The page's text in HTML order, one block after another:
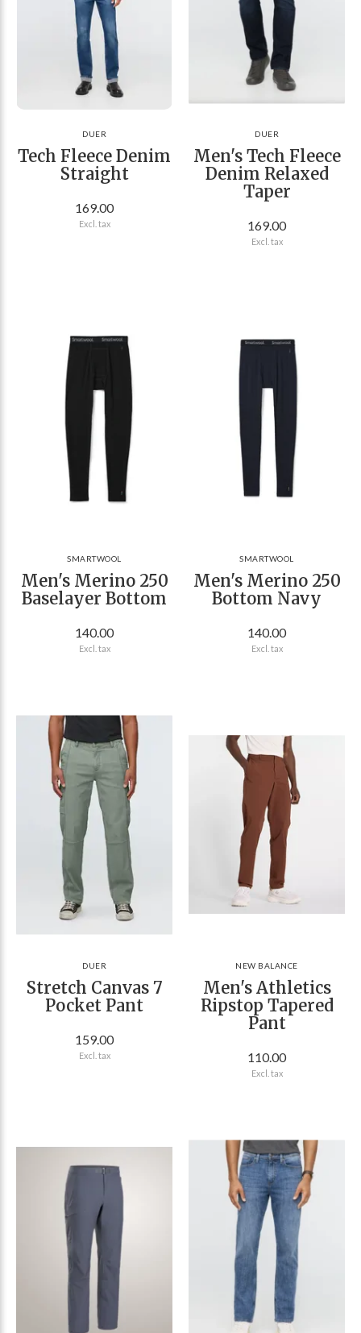
DUER
Tech Fleece Denim
Straight
169.00
Excl. tax
DUER
Men's Tech Fleece
Denim Relaxed
Taper
169.00
Excl. tax
SMARTWOOL
Men's Merino 250
Baselayer Bottom
140.00
Excl. tax
SMARTWOOL
Men's Merino 250
Bottom Navy
140.00
Excl. tax
DUER
Stretch Canvas 7
Pocket Pant
159.00
Excl. tax
NEW BALANCE
Men's Athletics
Ripstop Tapered
Pant
110.00
Excl. tax